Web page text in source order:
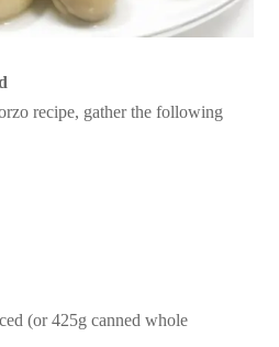
recipe, gather the following
(or 425g canned whole